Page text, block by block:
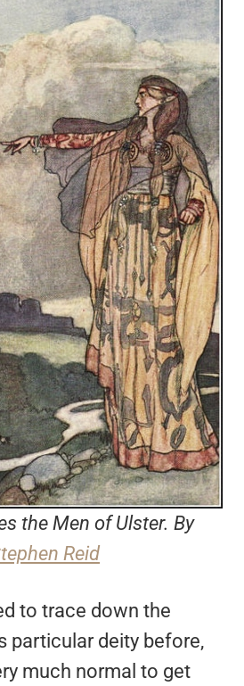
the Men of Ulster. By
Reid
to trace down the
particular deity before,
much normal to get